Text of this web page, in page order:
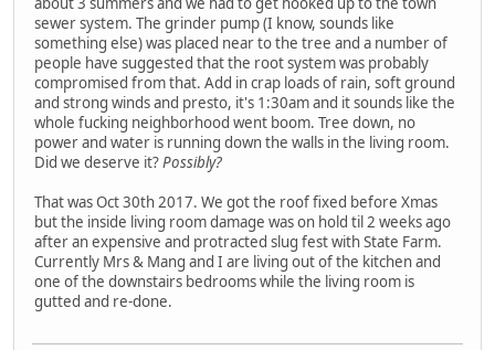
sewer system. The grinder pump (I know, sounds like
something else) was placed near to the tree and a number of
people have suggested that the root system was probably
compromised from that. Add in crap loads of rain, soft ground
and strong winds and presto, it's 1:30am and it sounds like the
whole fucking neighborhood went boom. Tree down, no
power and water is running down the walls in the living room.
Did we deserve it?Possibly?
That was Oct 30th 2017. We got the roof fixed before Xmas
but the inside living room damage was on hold til 2 weeks ago
after an expensive and protracted slug fest with State Farm.
Currently Mrs & Mang and I are living out of the kitchen and
one of the downstairs bedrooms while the living room is
gutted and re-done.